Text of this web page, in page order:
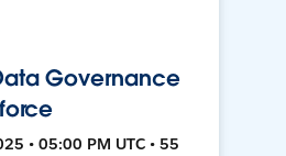
Governance
• 05:00 PM UTC • 55